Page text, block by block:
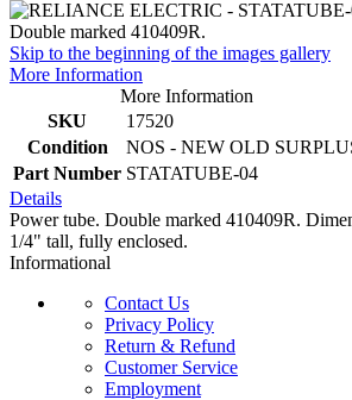
Skip to the beginning of the images gallery
More Information
More Information
SKU
17520
Condition
NOS - NEW OLD
Part Number STATATUBE-04
Details
Power tube. Double marked 410409R.
1/4" tall, fully enclosed.
Informational
Contact Us
Privacy Policy
Return & Refund
Customer Service
Employment